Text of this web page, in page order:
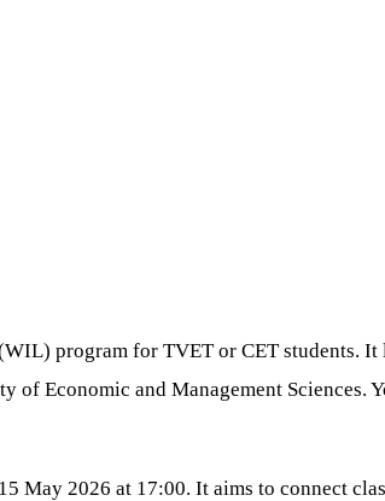
program for TVET or CET students.
of Economic and Management
May 2026 at 17:00. It aims to connect